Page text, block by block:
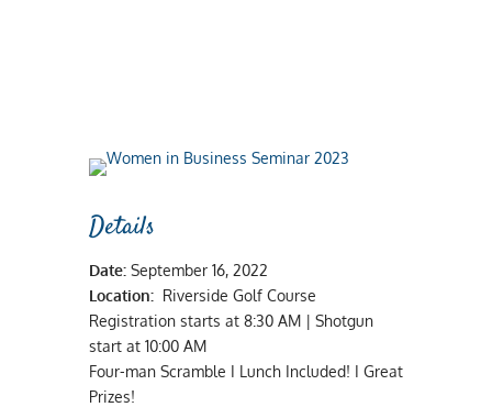
Details
Date: September 16, 2022
Location: Riverside Golf Course
Registration starts at 8:30 AM | Shotgun
start at 10:00 AM
Four-man Scramble I Lunch Included! I Great
Prizes!